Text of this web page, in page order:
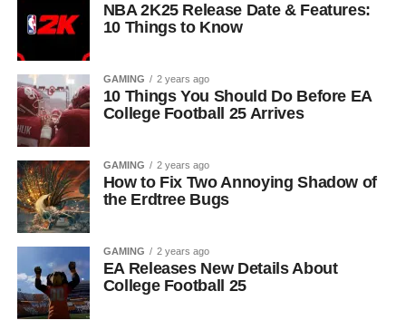
NBA 2K25 Release Date & Features:
10 Things to Know
GAMING 2 years ago
10 Things You Should Do Before EA
College Football 25 Arrives
GAMING 2 years ago
How to Fix Two Annoying Shadow of
the Erdtree Bugs
GAMING 2 years ago
EA Releases New Details About
College Football 25